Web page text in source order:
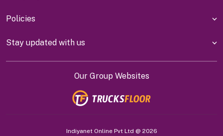
Policies
Stay updated with us
Our Group Websites
Indiyanet Online Pvt Ltd @ 2026